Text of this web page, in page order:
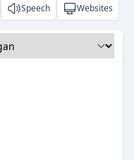
Speech Websites